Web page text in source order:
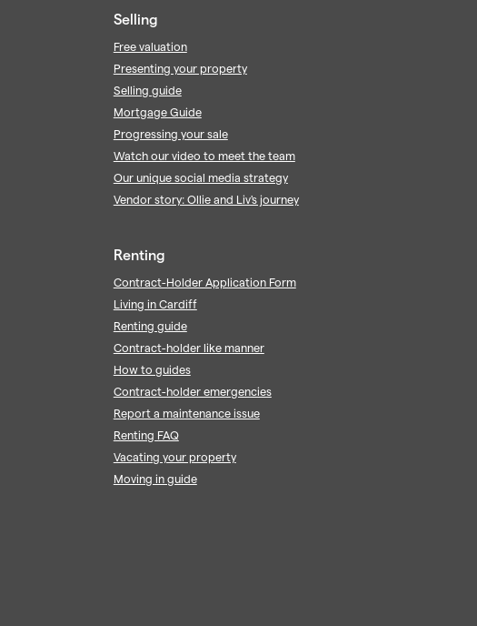
Selling
Free valuation
Presenting your property
Selling guide
Mortgage Guide
Progressing your sale
Watch our video to meet the team
Our unique social media strategy
Vendor story: Ollie and Liv's journey
Renting
Contract-Holder Application Form
Living in Cardiff
Renting guide
Contract-holder like manner
How to guides
Contract-holder emergencies
Report a maintenance issue
Renting FAQ
Vacating your property
Moving in guide